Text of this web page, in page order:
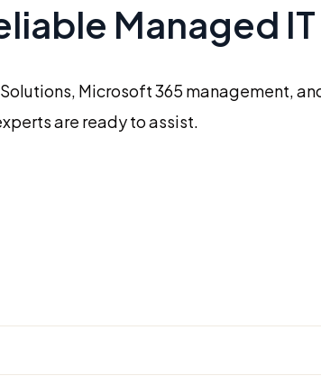
Managed
, Microsoft 365 management,
are ready to assist.